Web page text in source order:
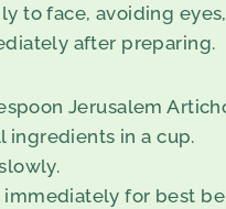
to face, avoiding
after preparing.
Jerusalem
ingredients in a cup.
immediately for best